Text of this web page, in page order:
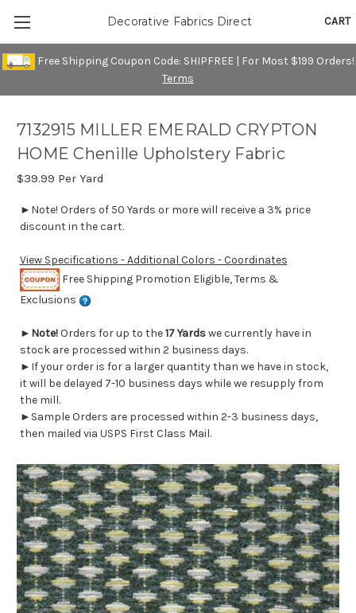
Free Shipping Coupon Code: SHIPFREE | For Most $199 Orders!
Terms
CART
Decorative Fabrics Direct
7132915 MILLER EMERALD CRYPTON
HOME Chenille Upholstery Fabric
$39.99 Per Yard
►Note! Orders of 50 Yards or more will receive a 3% price
discount in the cart.
View Specifications - Additional Colors - Coordinates
Free Shipping Promotion Eligible, Terms &
Exclusions
► Note!Orders for up to the17 Yardswe currently have in
stock are processed within 2 business days.
►If your order is for a larger quantity than we have in stock,
it will be delayed 7-10 business days while we resupply from
the mill.
►Sample Orders are processed within 2-3 business days,
then mailed via USPS First Class Mail.